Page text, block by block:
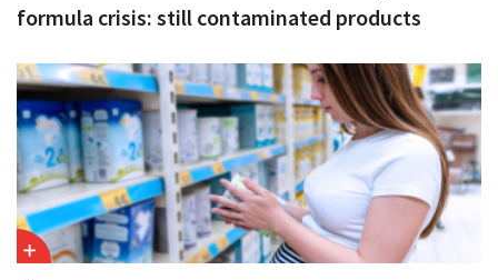
formula crisis: still contaminated products